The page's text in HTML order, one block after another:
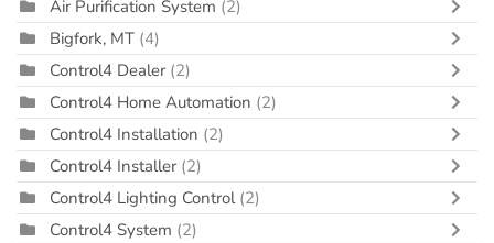
Air Purification System (2)
Bigfork, MT (4)
Control4 Dealer (2)
Control4 Home Automation (2)
Control4 Installation (2)
Control4 Installer (2)
Control4 Lighting Control (2)
Control4 System (2)